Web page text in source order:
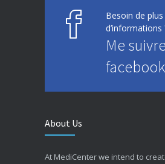
Besoin de plus
d’informations
Me
facebook
About Us
At MediCenter we intend to